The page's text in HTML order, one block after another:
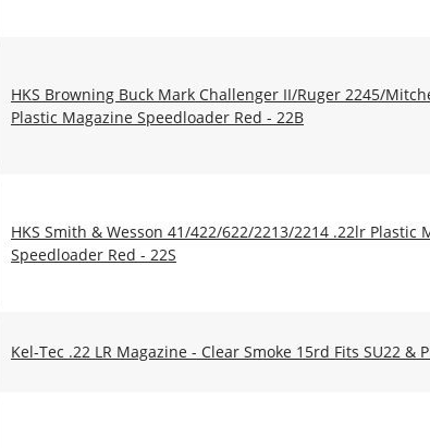
HKS Browning Buck Mark Challenger II/Ruger 2245/
Plastic Magazine Speedloader Red - 22B
HKS Smith & Wesson 41/422/622/2213/2214 .22lr Plastic
Speedloader Red - 22S
Kel-Tec .22 LR Magazine - Clear Smoke 15rd Fits SU22 &